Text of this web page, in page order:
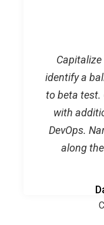
identify a
to beta test.
with
DevOps.
along